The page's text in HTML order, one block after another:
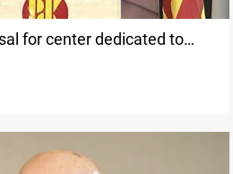
for center dedicated to